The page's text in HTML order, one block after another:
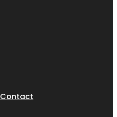
Contact